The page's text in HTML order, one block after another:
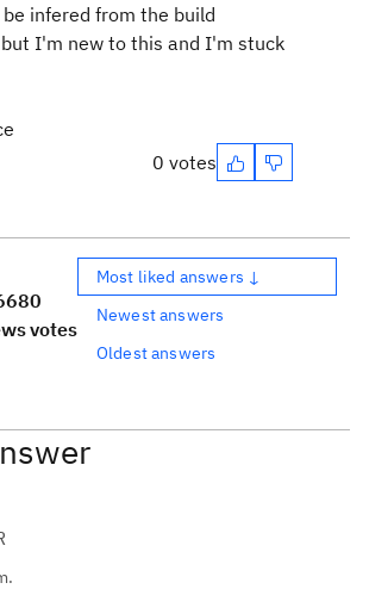
infered from the build
I'm new to this and I'm stuck
0 votes
0
votes
Most liked answers ↓
Newest answers
Oldest answers